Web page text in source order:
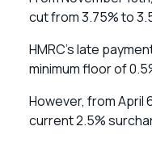
cut from 3.75% to
HMRC’s late
minimum floor of
However, from April
current 2.5%